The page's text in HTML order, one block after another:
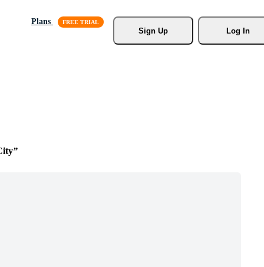
Plans
Sign Up
Log In